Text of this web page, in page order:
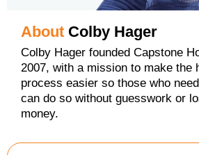
About Colby Hager
Colby Hager founded Capstone
2007, with a mission to make the
process easier so those who
can do so without guesswork or
money.